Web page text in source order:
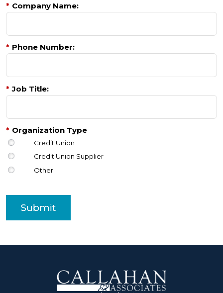
* Company Name:
* Phone Number:
* Job Title:
* Organization Type
Credit Union
Credit Union Supplier
Other
Submit